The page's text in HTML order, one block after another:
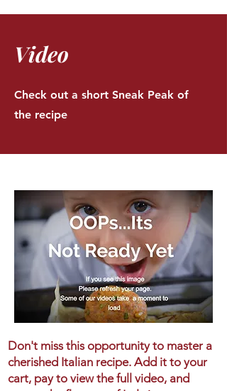
Video
Check out a short Sneak Peak of
the recipe
Don't miss this opportunity to master a
cherished Italian recipe. Add it to your
cart, pay to view the full video, and